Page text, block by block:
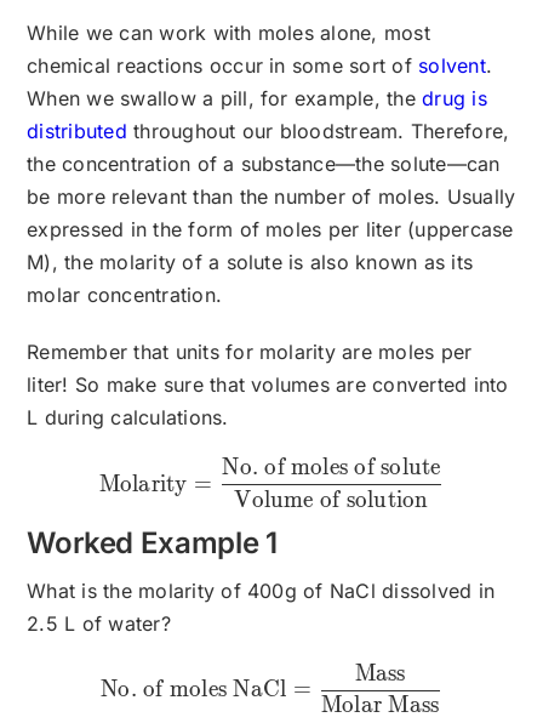
While we can work with moles alone, most
chemical reactions occur in some sort of solvent.
When we swallow a pill, for example, thedrug is
distributed throughout our bloodstream. Therefore,
the concentration of a substance—the solute—can
be more relevant than the number of moles. Usually
expressed in the form of moles per liter (uppercase
M), the molarity of a solute is also known as its
molar concentration.
Remember that units for molarity are moles per
liter! So make sure that volumes are converted into
L during calculations.
Molarity =
Volume of solution
No. of moles of solute
Worked Example 1
What is the molarity of 400g of NaCl dissolved in
2.5 L of water?
\text{No. of moles
No. of moles NaCl =
Molar Mass
Mass